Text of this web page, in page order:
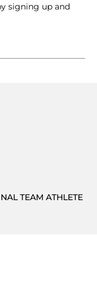
signing up and
TEAM ATHLETE